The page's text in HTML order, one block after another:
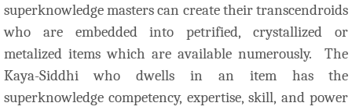
superknowledge masters can create their transcendroids
who are embedded into petrified, crystallized or
metalized items which are available numerously. The
Kaya-Siddhi who dwells in an item has the
superknowledge competency, expertise, skill, and power